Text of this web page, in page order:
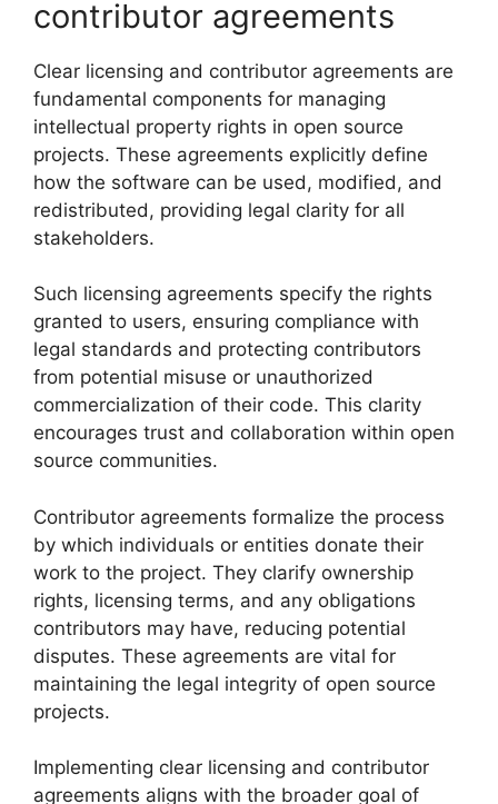
contributor agreements
Clear licensing and contributor agreements are
fundamental components for managing
intellectual property rights in open source
projects. These agreements explicitly define
how the software can be used, modified, and
redistributed, providing legal clarity for all
stakeholders.
Such licensing agreements specify the rights
granted to users, ensuring compliance with
legal standards and protecting contributors
from potential misuse or unauthorized
commercialization of their code. This clarity
encourages trust and collaboration within open
source communities.
Contributor agreements formalize the process
by which individuals or entities donate their
work to the project. They clarify ownership
rights, licensing terms, and any obligations
contributors may have, reducing potential
disputes. These agreements are vital for
maintaining the legal integrity of open source
projects.
Implementing clear licensing and contributor
agreements aligns with the broader goal of